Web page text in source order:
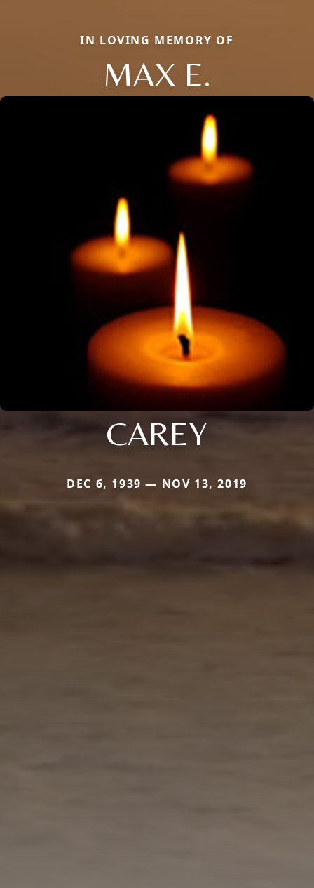
IN LOVING MEMORY OF
MAX E.
CAREY
DEC 6, 1939 — NOV 13, 2019